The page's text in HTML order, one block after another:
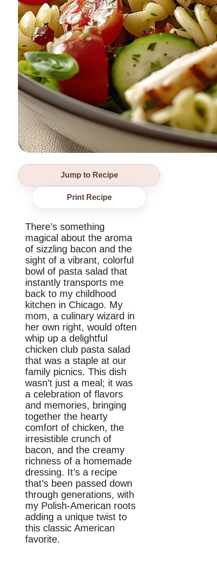
Jump to Recipe
Print Recipe
There’s something
magical about the aroma
of sizzling bacon and the
sight of a vibrant, colorful
bowl of pasta salad that
instantly transports me
back to my childhood
kitchen in Chicago. My
mom, a culinary wizard in
her own right, would often
whip up a delightful
chicken club pasta salad
that was a staple at our
family picnics. This dish
wasn’t just a meal; it was
a celebration of flavors
and memories, bringing
together the hearty
comfort of chicken, the
irresistible crunch of
bacon, and the creamy
richness of a homemade
dressing. It’s a recipe
that’s been passed down
through generations, with
my Polish-American roots
adding a unique twist to
this classic American
favorite.